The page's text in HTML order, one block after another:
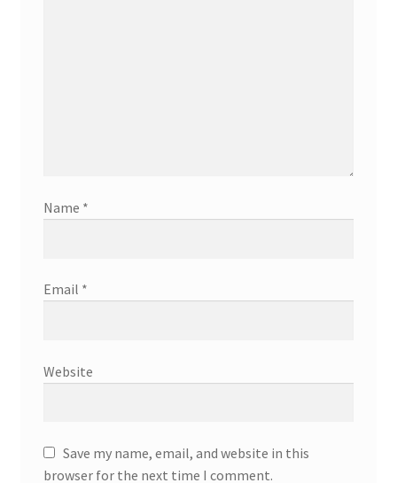
Name *
Email *
Website
Save my name, email, and website in this
browser for the next time I comment.